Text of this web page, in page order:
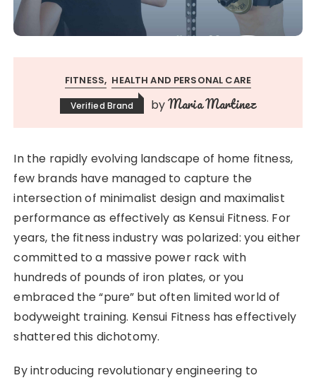
FITNESS HEALTH AND PERSONAL CARE
Verified Brand byMaria Martinez
In the rapidly evolving landscape of home fitness,
few brands have managed to capture the
intersection of minimalist design and maximalist
performance as effectively as Kensui Fitness. For
years, the fitness industry was polarized: you either
committed to a massive power rack with
hundreds of pounds of iron plates, or you
embraced the “pure” but often limited world of
bodyweight training. Kensui Fitness has effectively
shattered this dichotomy.
By introducing revolutionary engineering to